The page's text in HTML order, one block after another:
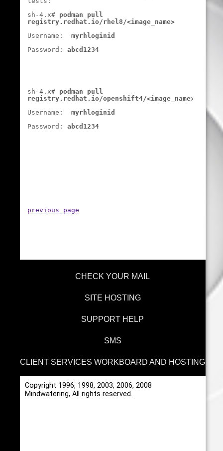
sh-4.x# podman pull
registry.redhat.io/rhel8/<image_name>
Username: myrhloginid
Password: abcd1234
sh-4.x# podman pull
registry.redhat.io/openshift4/<image_name>
Username: myrhloginid
Password: abcd1234
previous page
CHECK YOUR MAIL
SITE HOSTING
SUPPORT HELP
SMS
CLIENT SERVICES WORKBOARD AND HOSTING
Copyright 1996, 1998, 2003, 2006, 2008
Mindwatering, All rights reserved.